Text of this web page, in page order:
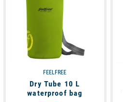
FEELFREE
Dry Tube 10 L
waterproof bag